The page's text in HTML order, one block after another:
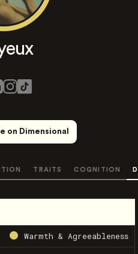
on Dimensional
TRAITS COGNITION
Warmth & Agreeableness